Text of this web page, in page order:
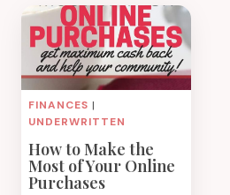
FINANCES |
UNDERWRITTEN
How to Make the
Most of Your Online
Purchases